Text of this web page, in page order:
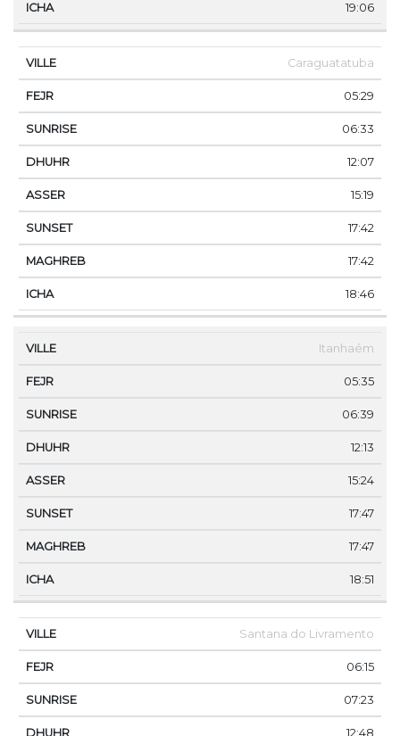
19:06
Caraguatatuba
05:29
06:33
12:07
15:19
17:42
17:42
18:46
Itanhaém
05:35
06:39
12:13
15:24
17:47
17:47
18:51
Santana do Livramento
06:15
07:23
12:48